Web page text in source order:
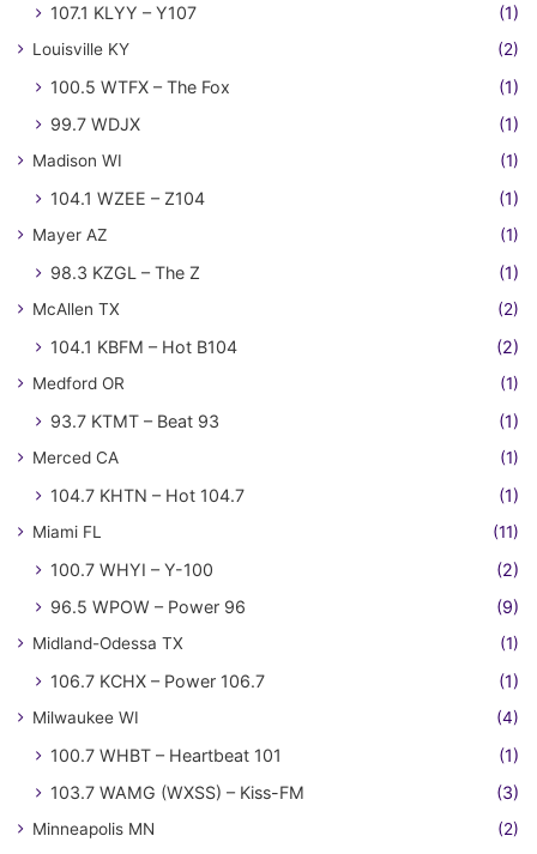
107.1 KLYY – Y107
(1)
Louisville KY (2)
100.5 WTFX – The Fox
(1)
99.7 WDJX
(1)
Madison WI (1)
104.1 WZEE – Z104 (1)
Mayer AZ (1)
98.3 KZGL – The Z (1)
McAllen TX (2)
104.1 KBFM – Hot B104 (2)
Medford OR (1)
93.7 KTMT – Beat 93 (1)
Merced CA (1)
104.7 KHTN – Hot 104.7 (1)
Miami FL (11)
100.7 WHYI – Y-100
(2)
96.5 WPOW – Power 96
(9)
Midland-Odessa TX (1)
106.7 KCHX – Power 106.7 (1)
Milwaukee WI (4)
100.7 WHBT – Heartbeat 101
(1)
103.7 WAMG (WXSS) – Kiss-FM
(3)
Minneapolis MN (2)